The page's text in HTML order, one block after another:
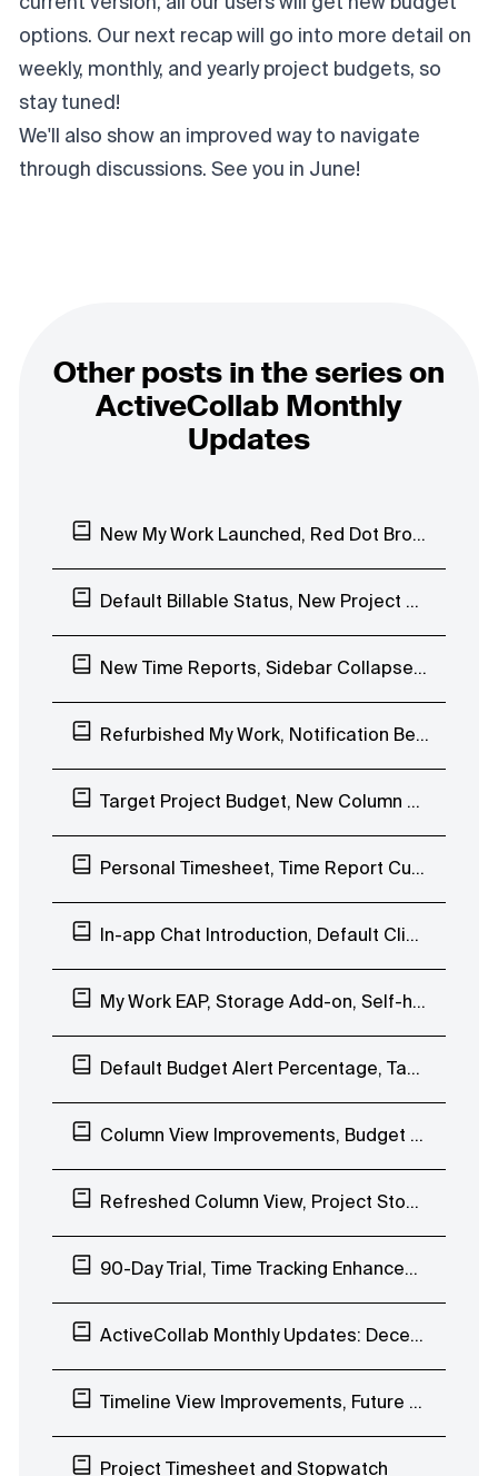
options. Our next recap will go into more detail on
weekly, monthly, and yearly project budgets, so
stay tuned!
We'll also show an improved way to navigate
through discussions. See you in June!
Other posts in the series on
ActiveCollab Monthly
Updates
New My Work Launched, Red Dot Browser Notification
Default Billable Status, New Project Budgeting Types, Duplicate Task Lists
New Time Reports, Sidebar Collapse, Timesheet, Internal Hourly Rates
Refurbished My Work, Notification Bell EAP, Invoice QR Code
Target Project Budget, New Column View EAP
Personal Timesheet, Time Report Custom Date Range
In-app Chat Introduction, Default Client Visibility, Stopwatch Project Name
My Work EAP, Storage Add-on, Self-hosted ActiveCollab 7.0
Default Budget Alert Percentage, Task Improvements
Column View Improvements, Budget Alerts, Availability-based Date Picker
Refreshed Column View, Project Stopwatch, Get Paid Free Tryout
90-Day Trial, Time Tracking Enhancements, Uptime
ActiveCollab Monthly Updates: December 2019
Timeline View Improvements, Future Workload Planning, Project to Template
Project Timesheet and Stopwatch